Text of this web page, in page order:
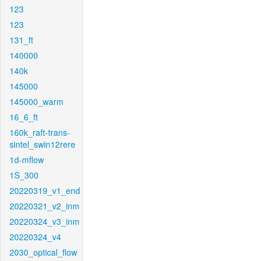
123
123
131_ft
140000
140k
145000
145000_warm
16_6_ft
160k_raft-trans-
sintel_swin12rere
1d-mflow
1S_300
20220319_v1_end
20220321_v2_inm
20220324_v3_inm
20220324_v4
2030_optical_flow